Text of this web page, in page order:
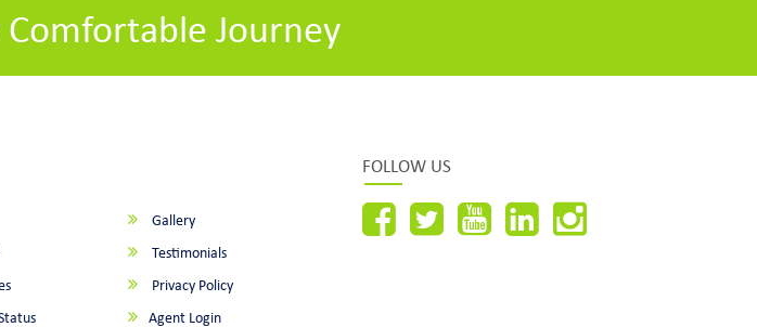
Journey
Gallery
Testimonials
Privacy Policy
Agent Login
FOLLOW US